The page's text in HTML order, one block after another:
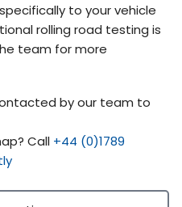
to your vehicle
rolling road testing is
team for more
by our team to
Call +44 (0)1789